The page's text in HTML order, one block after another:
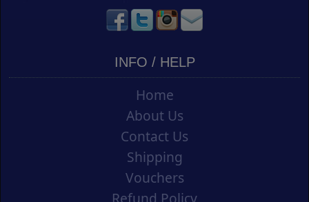
INFO / HELP
Home
About Us
Contact Us
Shipping
Vouchers
Refund Policy